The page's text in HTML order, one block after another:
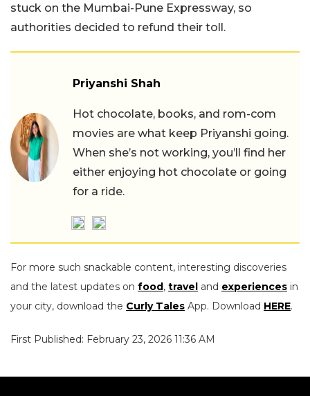
stuck on the Mumbai-Pune Expressway, so
authorities decided to refund their toll.
Priyanshi Shah
Hot chocolate, books, and rom-com
movies are what keep Priyanshi going.
When she’s not working, you’ll find her
either enjoying hot chocolate or going
for a ride.
For more such snackable content, interesting discoveries
and the latest updates on food, travel and experiences in
your city, download the Curly Tales App. Download HERE.
First Published: February 23, 2026 11:36 AM